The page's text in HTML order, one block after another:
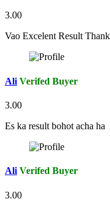
3.00
Vao Excelent Result
Ali Verifed Buyer
3.00
Es ka result bohot acha ha
Ali Verifed Buyer
3.00